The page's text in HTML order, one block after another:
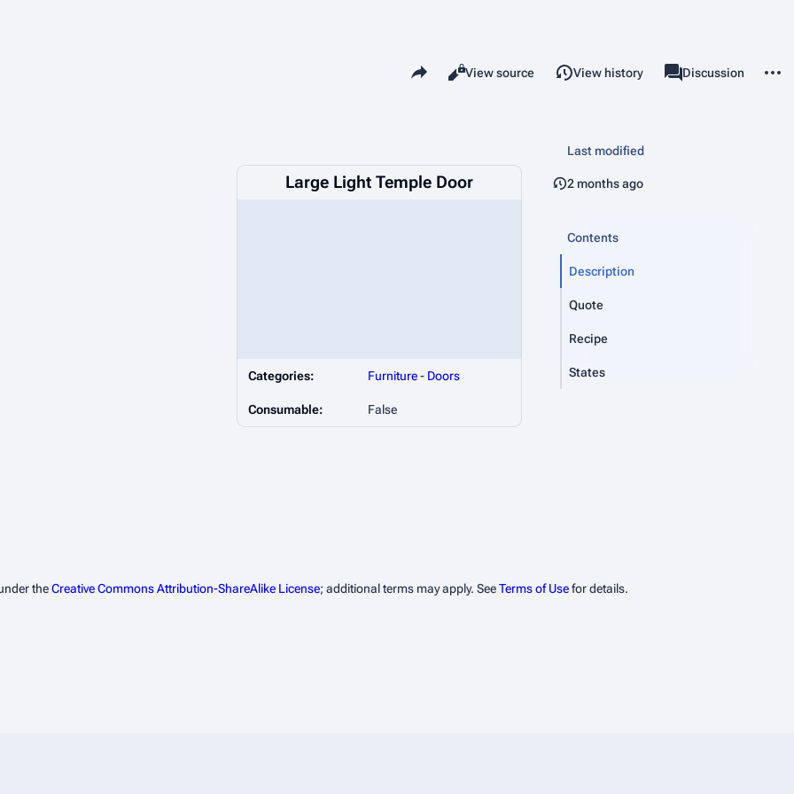
Share this page
Views
Read
View source View history associated-pages
Page
Discussion
Large Light Temple Door
Categories: Furniture- Doors
Consumable: False
Last modified
2 months ago
Contents
Description
Quote
Recipe
States
theCreative Commons Attribution-ShareAlike License; additional terms may apply. SeeTerms of Usefor details.